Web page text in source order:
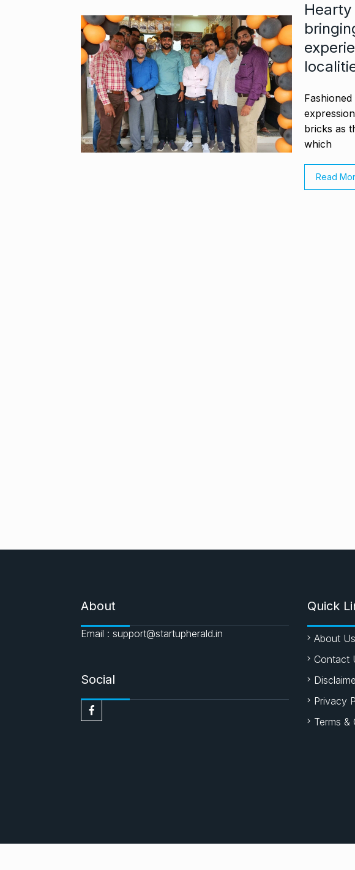
bricks as
which
Read
8
Modi Receives Guyana’s
Highest Honour, Dedicates…
UNCATEGORIZED
November 21,
2024
9
Meet Zainab Ravdjee, artist
who is…
AKHIL AKKINENI
November 26,
2024
Samsung’s first One UI 7
About
Email : support@startupherald.in
Social
Quick
About Us
Contact
Privacy
Terms &